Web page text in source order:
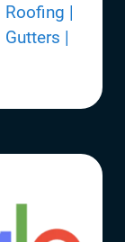
Roofing |
|